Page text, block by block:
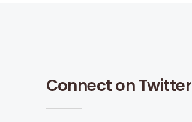
Connect on Twitter